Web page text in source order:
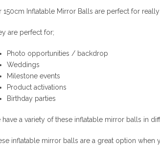
150cm Inflatable Mirror Balls are perfect for
are perfect for;
Photo opportunities / backdrop
Weddings
Milestone events
Product activations
Birthday parties
have a variety of these inflatable mirror balls in
inflatable mirror balls are a great option when